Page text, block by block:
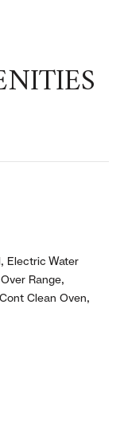
Electric Water
Range,
Clean Oven,